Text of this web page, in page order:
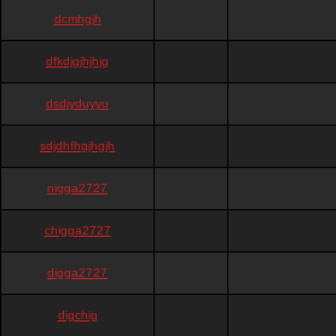
dcmhgjh
dfkdjgjhjhjg
dsdjyduyyu
sdjdhfhgjhgjh
nigga2727
chigga2727
digga2727
digchig